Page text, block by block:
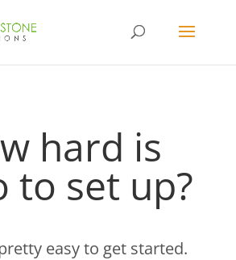
hard is
to set up?
easy to get started.